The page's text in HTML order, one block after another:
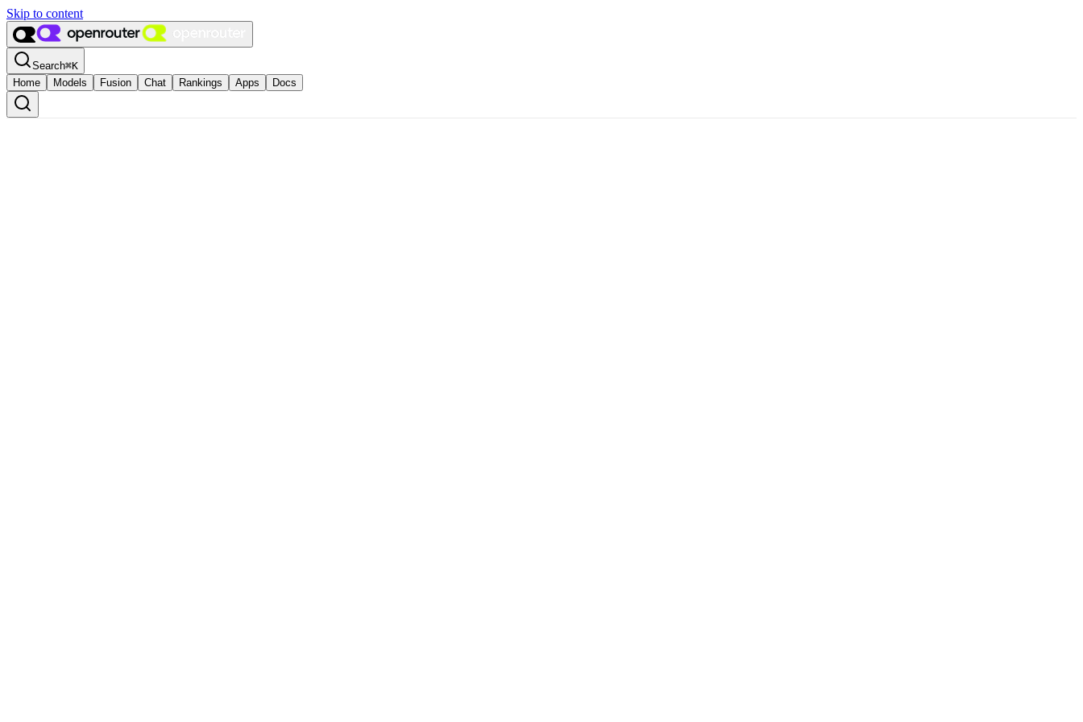
Skip to content
Search⌘K
Home
Models Fusion Chat Rankings Apps Docs